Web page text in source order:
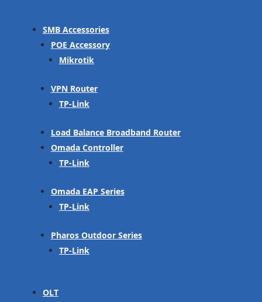
SMB Accessories
POE Accessory
Mikrotik
VPN Router
TP-Link
Load Balance Broadband Router
Omada Controller
TP-Link
Omada EAP Series
TP-Link
Pharos Outdoor Series
TP-Link
OLT